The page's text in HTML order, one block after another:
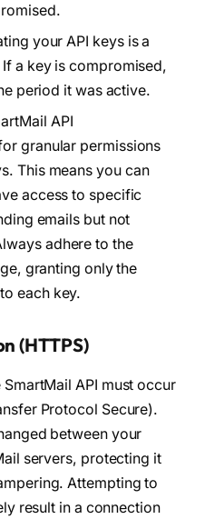
your API keys is a
a key is compromised,
period it was active.
API
granular permissions
This means you can
access to specific
emails but not
adhere to the
granting only the
each key.
(HTTPS)
API must occur
Protocol Secure).
between your
servers, protecting it
Attempting to
result in a connection